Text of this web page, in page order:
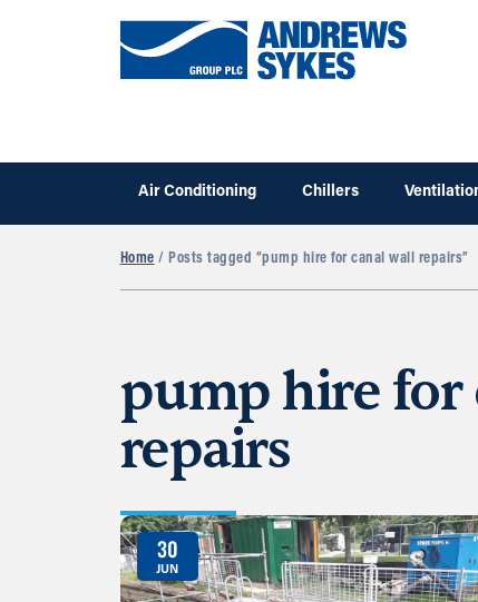
Air Conditioning Chillers
Home / Posts tagged “pump hire for canal wall repairs”
pump hire for
repairs
30
JUN